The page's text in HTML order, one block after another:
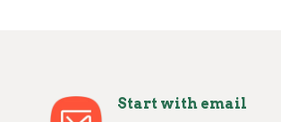
Start with email